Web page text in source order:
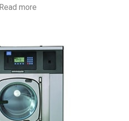
Read more